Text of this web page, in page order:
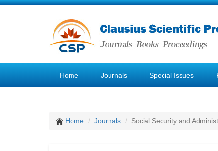
Home Journals Special Issues
Home Journals Social Security and